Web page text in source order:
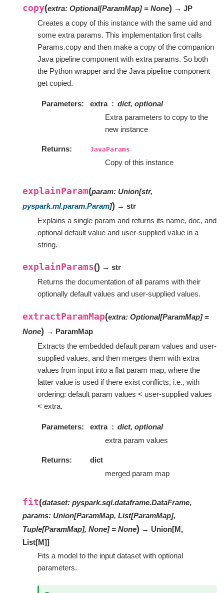
copy(extra: Optional[ParamMap] = None) → JP
Creates a copy of this instance with the same uid and
some extra params. This implementation first calls
Params.copy and then make a copy of the companion
Java pipeline component with extra params. So both
the Python wrapper and the Java pipeline component
get copied.
Parameters extra
dict, optional
Extra parameters to copy to the
new instance
Returns JavaParams
Copy of this instance
explainParam(param: Union[str,
pyspark.ml.param.Param]) → str
Explains a single param and returns its name, doc, and
optional default value and user-supplied value in a
string.
explainParams() → str
Returns the documentation of all params with their
optionally default values and user-supplied values.
extractParamMap(extra: Optional[ParamMap] =
None) → ParamMap
Extracts the embedded default param values and user-
supplied values, and then merges them with extra
values from input into a flat param map, where the
latter value is used if there exist conflicts, i.e., with
ordering: default param values < user-supplied values
< extra.
Parameters extra
dict, optional
extra param values
Returns
dict
merged param map
fit(dataset: pyspark.sql.dataframe.DataFrame,
params: Union[ParamMap, List[ParamMap],
Tuple[ParamMap], None] = None) → Union[M,
List[M]]
Fits a model to the input dataset with optional
parameters.